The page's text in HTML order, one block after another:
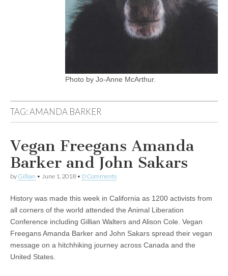
Photo by Jo-Anne McArthur.
TAG:AMANDA BARKER
Vegan Freegans Amanda
Barker and John Sakars
by Gillian • June 1, 2018 • 0 Comments
History was made this week in California as 1200 activists from
all corners of the world attended the Animal Liberation
Conference including Gillian Walters and Alison Cole. Vegan
Freegans Amanda Barker and John Sakars spread their vegan
message on a hitchhiking journey across Canada and the
United States.